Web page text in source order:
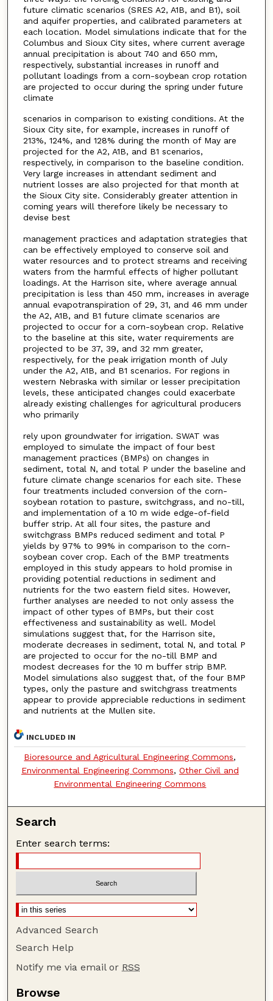
future climatic scenarios (SRES A2, A1B, and B1), soil
and aquifer properties, and calibrated parameters at
each location. Model simulations indicate that for the
Columbus and Sioux City sites, where current average
annual precipitation is about 740 and 650 mm,
respectively, substantial increases in runoff and
pollutant loadings from a corn-soybean crop rotation
are projected to occur during the spring under future
climate
scenarios in comparison to existing conditions. At the
Sioux City site, for example, increases in runoff of
213%, 124%, and 128% during the month of May are
projected for the A2, A1B, and B1 scenarios,
respectively, in comparison to the baseline condition.
Very large increases in attendant sediment and
nutrient losses are also projected for that month at
the Sioux City site. Considerably greater attention in
coming years will therefore likely be necessary to
devise best
management practices and adaptation strategies that
can be effectively employed to conserve soil and
water resources and to protect streams and receiving
waters from the harmful effects of higher pollutant
loadings. At the Harrison site, where average annual
precipitation is less than 450 mm, increases in average
annual evapotranspiration of 29, 31, and 46 mm under
the A2, A1B, and B1 future climate scenarios are
projected to occur for a corn-soybean crop. Relative
to the baseline at this site, water requirements are
projected to be 37, 39, and 32 mm greater,
respectively, for the peak irrigation month of July
under the A2, A1B, and B1 scenarios. For regions in
western Nebraska with similar or lesser precipitation
levels, these anticipated changes could exacerbate
already existing challenges for agricultural producers
who primarily
rely upon groundwater for irrigation. SWAT was
employed to simulate the impact of four best
management practices (BMPs) on changes in
sediment, total N, and total P under the baseline and
future climate change scenarios for each site. These
four treatments included conversion of the corn-
soybean rotation to pasture, switchgrass, and no-till,
and implementation of a 10 m wide edge-of-field
buffer strip. At all four sites, the pasture and
switchgrass BMPs reduced sediment and total P
yields by 97% to 99% in comparison to the corn-
soybean cover crop. Each of the BMP treatments
employed in this study appears to hold promise in
providing potential reductions in sediment and
nutrients for the two eastern field sites. However,
further analyses are needed to not only assess the
impact of other types of BMPs, but their cost
effectiveness and sustainability as well. Model
simulations suggest that, for the Harrison site,
moderate decreases in sediment, total N, and total P
are projected to occur for the no-till BMP and
modest decreases for the 10 m buffer strip BMP.
Model simulations also suggest that, of the four BMP
types, only the pasture and switchgrass treatments
appear to provide appreciable reductions in sediment
and nutrients at the Mullen site.
INCLUDED IN
Bioresource and Agricultural Engineering Commons,
Environmental Engineering Commons, Other Civil and
Environmental Engineering Commons
Search
Enter search terms:
Advanced Search
Search Help
Notify me via email or RSS
Browse